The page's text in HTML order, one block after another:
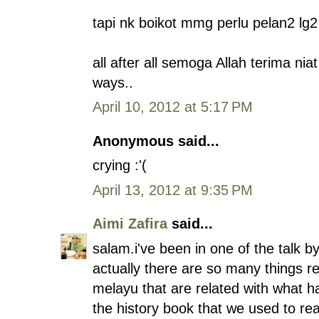
tapi nk boikot mmg perlu pelan2
all after all semoga Allah terima
ways..
April 10, 2012 at 5:17 PM
Anonymous said...
crying :'(
April 13, 2012 at 9:35 PM
Aimi Zafirasaid...
salam.i've been in one of the talk
actually there are so many things
melayu that are related with what
the history book that we used to